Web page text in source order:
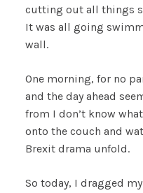
cutting out all things
It was all going
wall.
One morning, for no
and the day ahead
from I don’t know
onto the couch and
Brexit drama unfold.
So today, I dragged